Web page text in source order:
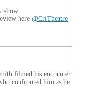
show
here @CriTheatre
filmed his encounter
confronted him as he